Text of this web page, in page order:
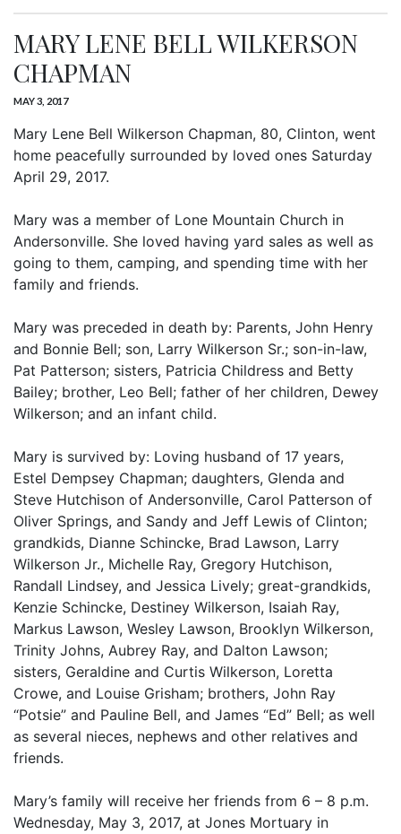
MARY LENE BELL WILKERSON
CHAPMAN
MAY 3, 2017
Mary Lene Bell Wilkerson Chapman, 80, Clinton, went
home peacefully surrounded by loved ones Saturday
April 29, 2017.
Mary was a member of Lone Mountain Church in
Andersonville. She loved having yard sales as well as
going to them, camping, and spending time with her
family and friends.
Mary was preceded in death by: Parents, John Henry
and Bonnie Bell; son, Larry Wilkerson Sr.; son-in-law,
Pat Patterson; sisters, Patricia Childress and Betty
Bailey; brother, Leo Bell; father of her children, Dewey
Wilkerson; and an infant child.
Mary is survived by: Loving husband of 17 years,
Estel Dempsey Chapman; daughters, Glenda and
Steve Hutchison of Andersonville, Carol Patterson of
Oliver Springs, and Sandy and Jeff Lewis of Clinton;
grandkids, Dianne Schincke, Brad Lawson, Larry
Wilkerson Jr., Michelle Ray, Gregory Hutchison,
Randall Lindsey, and Jessica Lively; great-grandkids,
Kenzie Schincke, Destiney Wilkerson, Isaiah Ray,
Markus Lawson, Wesley Lawson, Brooklyn Wilkerson,
Trinity Johns, Aubrey Ray, and Dalton Lawson;
sisters, Geraldine and Curtis Wilkerson, Loretta
Crowe, and Louise Grisham; brothers, John Ray
“Potsie” and Pauline Bell, and James “Ed” Bell; as well
as several nieces, nephews and other relatives and
friends.
Mary’s family will receive her friends from 6 – 8 p.m.
Wednesday, May 3, 2017, at Jones Mortuary in